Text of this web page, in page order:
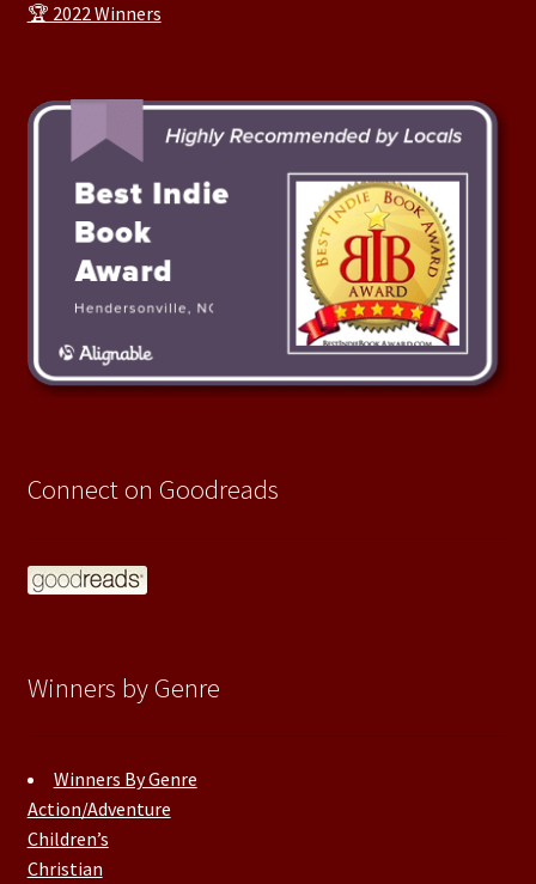
🏆 2022 Winners
Connect on Goodreads
Winners by Genre
Winners By Genre
Action/Adventure
Children’s
Christian